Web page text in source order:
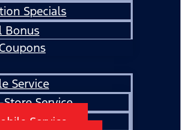
Specials
Bonus
Service
Store Service
Service